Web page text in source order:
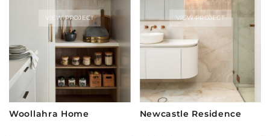
VIEW PROJECT
Woollahra Home
VIEW PROJECT
Newcastle Residence